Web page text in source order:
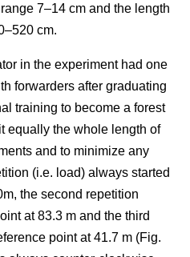
7–14 cm and the length
cm.
in the experiment had one
forwarders after graduating
training to become a forest
equally the whole length of
and to minimize any
(i.e. load) always started
the second repetition
at 83.3 m and the third
point at 41.7 m (Fig.